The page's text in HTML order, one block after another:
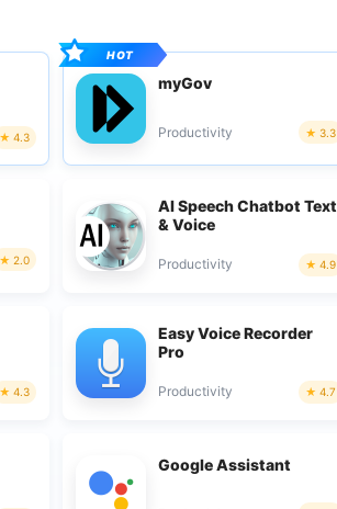
4.3
myGov
Productivity 3.3
2.0
AI Speech Chatbot Text
& Voice
Productivity 4.9
4.3
Easy Voice Recorder
Pro
Productivity 4.7
Google Assistant